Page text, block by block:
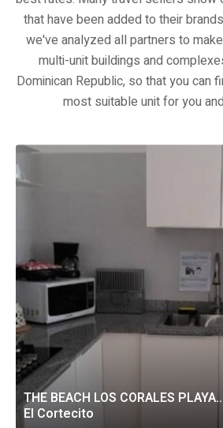
that have been added to their
we've analyzed all partners to
multi-unit buildings and
Dominican Republic, so that you can
most suitable unit for you
THE BEACH LOS CORALES PLAYA
BAVARO
El Cortecito